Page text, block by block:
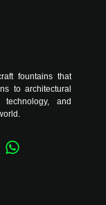
fountains that
to architectural
and